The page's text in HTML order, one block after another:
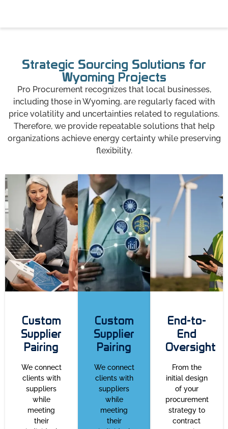
Strategic Sourcing Solutions for
Wyoming Projects
Pro Procurement recognizes that local businesses,
including those in Wyoming, are regularly faced with
price volatility and uncertainties related to regulations.
Therefore, we provide repeatable solutions that help
organizations achieve energy certainty while preserving
flexibility.
Custom
Supplier
Pairing
We connect
clients with
suppliers
while
meeting
their
Custom
Supplier
Pairing
We connect
clients with
suppliers
while
meeting
their
End-to-
End
Oversight
From the
initial design
of your
procurement
strategy to
contract